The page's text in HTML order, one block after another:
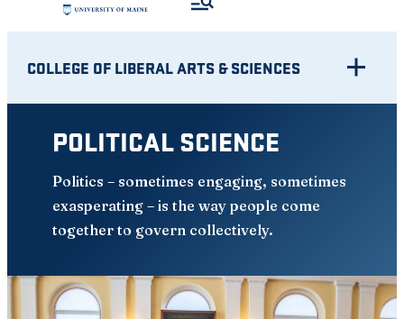
COLLEGE OF LIBERAL ARTS & SCIENCES
POLITICAL SCIENCE
Politics – sometimes engaging, sometimes
exasperating – is the way people come
together to govern collectively.